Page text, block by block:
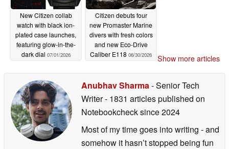
New Citizen collab
watch with black ion-
plated case launches,
featuring glow-in-the-
dark dial 07/01/2026
Citizen debuts four
new Promaster Marine
divers with fresh colors
and new Eco-Drive
Caliber E118 06/30/2026 Show more articles
Anubhav Sharma- Senior Tech
Writer- 1831 articles published on
Notebookchecksince 2024
Most of my time goes into writing - and
somehow it hasn’t stopped being fun